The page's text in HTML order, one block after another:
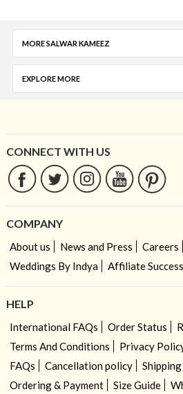
MORE SALWAR KAMEEZ
EXPLORE MORE
CONNECT WITH US
COMPANY
About us News and Press Careers
Weddings By Indya
Affiliate
HELP
International FAQs Order Status
Terms And Conditions
Privacy
FAQs
Cancellation policy
Ordering & Payment
Size Guide